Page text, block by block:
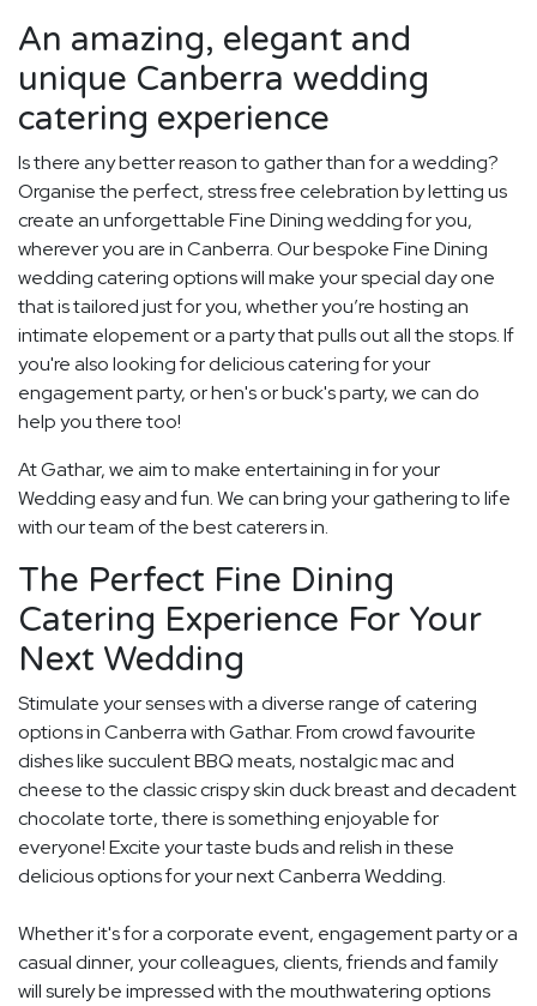
An amazing, elegant and
unique Canberra wedding
catering experience
Is there any better reason to gather than for a wedding?
Organise the perfect, stress free celebration by letting us
create an unforgettable Fine Dining wedding for you,
wherever you are in Canberra. Our bespoke Fine Dining
wedding catering options will make your special day one
that is tailored just for you, whether you’re hosting an
intimate elopement or a party that pulls out all the stops. If
you're also looking for delicious catering for your
engagement party, or hen's or buck's party, we can do
help you there too!
At Gathar, we aim to make entertaining in for your
Wedding easy and fun. We can bring your gathering to life
with our team of the best caterers in.
The Perfect Fine Dining
Catering Experience For Your
Next Wedding
Stimulate your senses with a diverse range of catering
options in Canberra with Gathar. From crowd favourite
dishes like succulent BBQ meats, nostalgic mac and
cheese to the classic crispy skin duck breast and decadent
chocolate torte, there is something enjoyable for
everyone! Excite your taste buds and relish in these
delicious options for your next Canberra Wedding.
Whether it's for a corporate event, engagement party or a
casual dinner, your colleagues, clients, friends and family
will surely be impressed with the mouthwatering options